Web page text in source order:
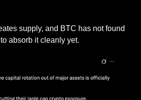
to absorb it cleanly yet.